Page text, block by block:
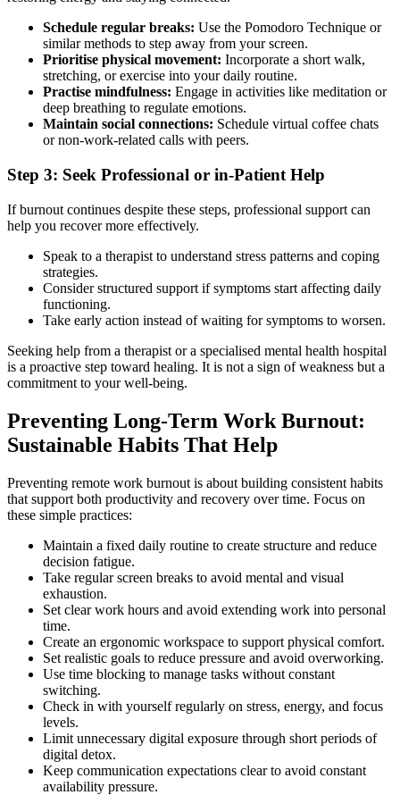
Schedule regular breaks: Use the Pomodoro Technique or
similar methods to step away from your screen.
Prioritise physical movement: Incorporate a short walk,
stretching, or exercise into your daily routine.
Practise mindfulness: Engage in activities like meditation or
deep breathing to regulate emotions.
Maintain social connections: Schedule virtual coffee chats
or non-work-related calls with peers.
Step 3: Seek Professional or in-Patient Help
If burnout continues despite these steps, professional support can
help you recover more effectively.
Speak to a therapist to understand stress patterns and coping
strategies.
Consider structured support if symptoms start affecting daily
functioning.
Take early action instead of waiting for symptoms to worsen.
Seeking help from a therapist or a specialised mental health hospital
is a proactive step toward healing. It is not a sign of weakness but a
commitment to your well-being.
Preventing Long-Term Work Burnout:
Sustainable Habits That Help
Preventing remote work burnout is about building consistent habits
that support both productivity and recovery over time. Focus on
these simple practices:
Maintain a fixed daily routine to create structure and reduce
decision fatigue.
Take regular screen breaks to avoid mental and visual
exhaustion.
Set clear work hours and avoid extending work into personal
time.
Create an ergonomic workspace to support physical comfort.
Set realistic goals to reduce pressure and avoid overworking.
Use time blocking to manage tasks without constant
switching.
Check in with yourself regularly on stress, energy, and focus
levels.
Limit unnecessary digital exposure through short periods of
digital detox.
Keep communication expectations clear to avoid constant
availability pressure.